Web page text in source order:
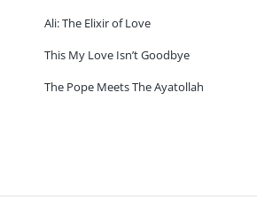
Ali: The Elixir of Love
This My Love Isn’t Goodbye
The Pope Meets The Ayatollah